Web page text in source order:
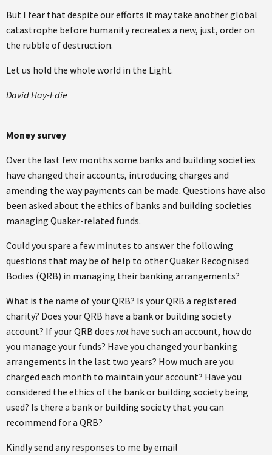
But I fear that despite our efforts it may take another global
catastrophe before humanity recreates a new, just, order on
the rubble of destruction.
Let us hold the whole world in the Light.
David Hay-Edie
Money survey
Over the last few months some banks and building societies
have changed their accounts, introducing charges and
amending the way payments can be made. Questions have also
been asked about the ethics of banks and building societies
managing Quaker-related funds.
Could you spare a few minutes to answer the following
questions that may be of help to other Quaker Recognised
Bodies (QRB) in managing their banking arrangements?
What is the name of your QRB? Is your QRB a registered
charity? Does your QRB have a bank or building society
account? If your QRB does nothave such an account, how do
you manage your funds? Have you changed your banking
arrangements in the last two years? How much are you
charged each month to maintain your account? Have you
considered the ethics of the bank or building society being
used? Is there a bank or building society that you can
recommend for a QRB?
Kindly send any responses to me by email